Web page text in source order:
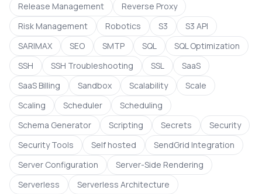
Release Management
Reverse Proxy
Risk Management
Robotics S3
S3 API
SARIMAX
SEO SMTP SQL
SQL Optimization
SSH
SSH Troubleshooting SSL
SaaS
SaaS Billing
Sandbox Scalability
Scale
Scaling
Scheduler
Scheduling
Schema Generator
Scripting Secrets
Security
Security Tools
Self hosted
SendGrid Integration
Server Configuration
Server-Side Rendering
Serverless
Serverless Architecture